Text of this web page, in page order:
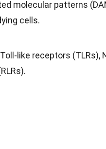
molecular patterns
cells.
like receptors (TLRs),